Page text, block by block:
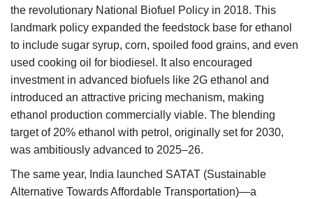
the revolutionary National Biofuel Policy in 2018. This
landmark policy expanded the feedstock base for ethanol
to include sugar syrup, corn, spoiled food grains, and even
used cooking oil for biodiesel. It also encouraged
investment in advanced biofuels like 2G ethanol and
introduced an attractive pricing mechanism, making
ethanol production commercially viable. The blending
target of 20% ethanol with petrol, originally set for 2030,
was ambitiously advanced to 2025–26.
The same year, India launched SATAT (Sustainable
Alternative Towards Affordable Transportation)—a